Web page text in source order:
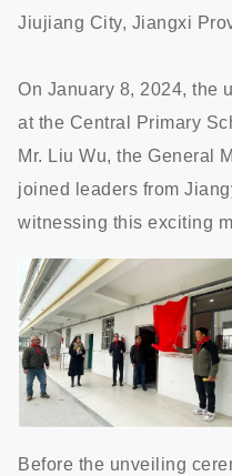
Jiujiang City, Jiangxi
On January 8, 2024, the
at the Central Primary
Mr. Liu Wu, the General
joined leaders from
witnessing this exciting
Before the unveiling